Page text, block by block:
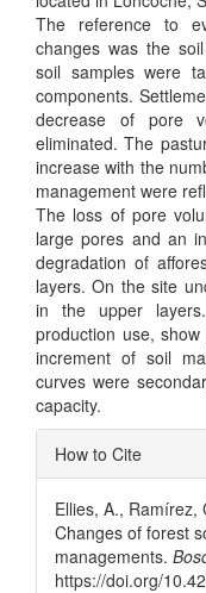
The reference to
changes was the
soil samples were
components.
decrease of pore
eliminated. The
increase with the
management were
The loss of pore
large pores and an
degradation of
layers. On the site
in the upper
production use,
increment of soil
curves were
capacity.
Article
Details
How to Cite
Ellies, A., Ramírez,
Changes of forest
managements.
https://doi.org/